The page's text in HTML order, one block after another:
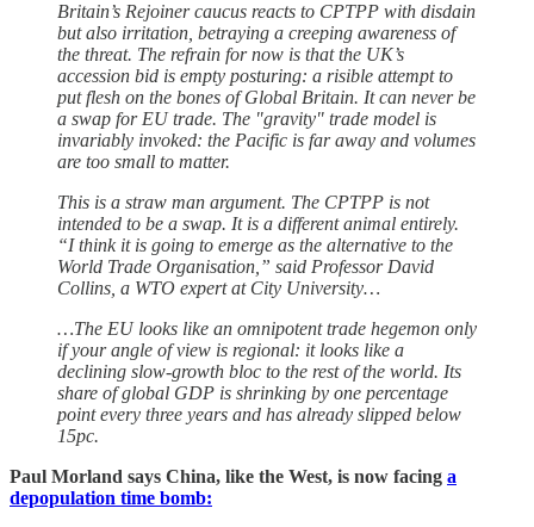
Britain’s Rejoiner caucus reacts to CPTPP with disdain
but also irritation, betraying a creeping awareness of
the threat. The refrain for now is that the UK’s
accession bid is empty posturing: a risible attempt to
put flesh on the bones of Global Britain. It can never be
a swap for EU trade. The "gravity" trade model is
invariably invoked: the Pacific is far away and volumes
are too small to matter.
This is a straw man argument. The CPTPP is not
intended to be a swap. It is a different animal entirely.
“I think it is going to emerge as the alternative to the
World Trade Organisation,” said Professor David
Collins, a WTO expert at City University…
…The EU looks like an omnipotent trade hegemon only
if your angle of view is regional: it looks like a
declining slow-growth bloc to the rest of the world. Its
share of global GDP is shrinking by one percentage
point every three years and has already slipped below
15pc.
Paul Morland says China, like the West, is now facing a
depopulation time bomb: